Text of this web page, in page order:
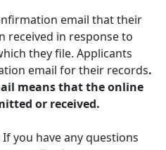
email that their
received in response to
they file. Applicants
email for their records.
means that the online
or received.
you have any questions